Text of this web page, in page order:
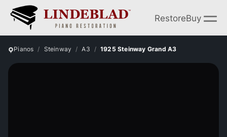
RestoreBuy
Pianos Steinway A3 1925 Steinway Grand A3